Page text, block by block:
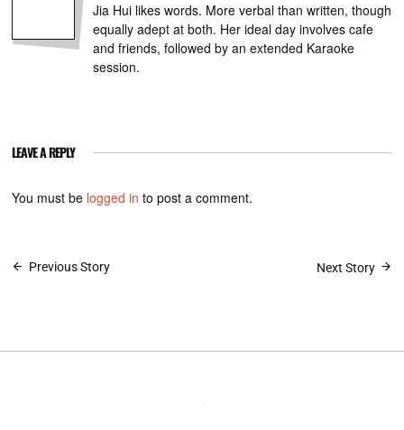
Jia Hui likes words. More verbal than written, though
equally adept at both. Her ideal day involves cafe
and friends, followed by an extended Karaoke
session.
LEAVE A REPLY
You must be logged in to post a comment.
Post
Previous Story Next Story